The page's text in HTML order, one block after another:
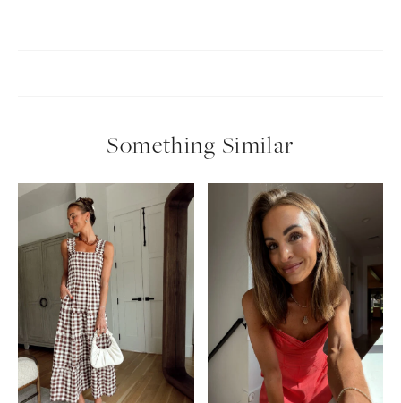
SUBSCRIBE
Something Similar